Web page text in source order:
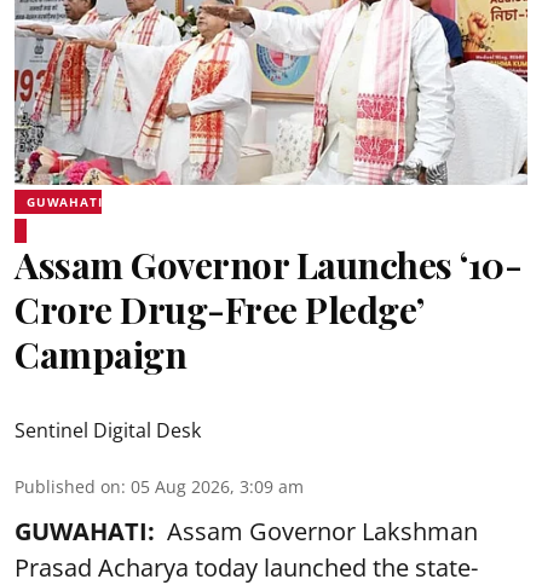
GUWAHATI
Assam Governor Launches ‘10-
Crore Drug-Free Pledge’
Campaign
Sentinel Digital Desk
Published on: 05 Aug 2026, 3:09 am
GUWAHATI: Assam Governor Lakshman
Prasad Acharya today launched the state-